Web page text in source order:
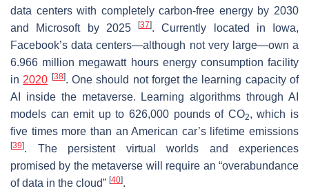
data centers with completely carbon-free energy by 2030
and Microsoft by 2025
[37]. Currently located in Iowa,
Facebook’s data centers—although not very large—own a
6.966 million megawatt hours energy consumption facility
in 2020 [38]. One should not forget the learning capacity of
AI inside the metaverse. Learning algorithms through AI
models can emit up to 626,000 pounds of CO2, which is
five times more than an American car’s lifetime emissions
[39]. The persistent virtual worlds and experiences
promised by the metaverse will require an “overabundance
of data in the cloud” [40].